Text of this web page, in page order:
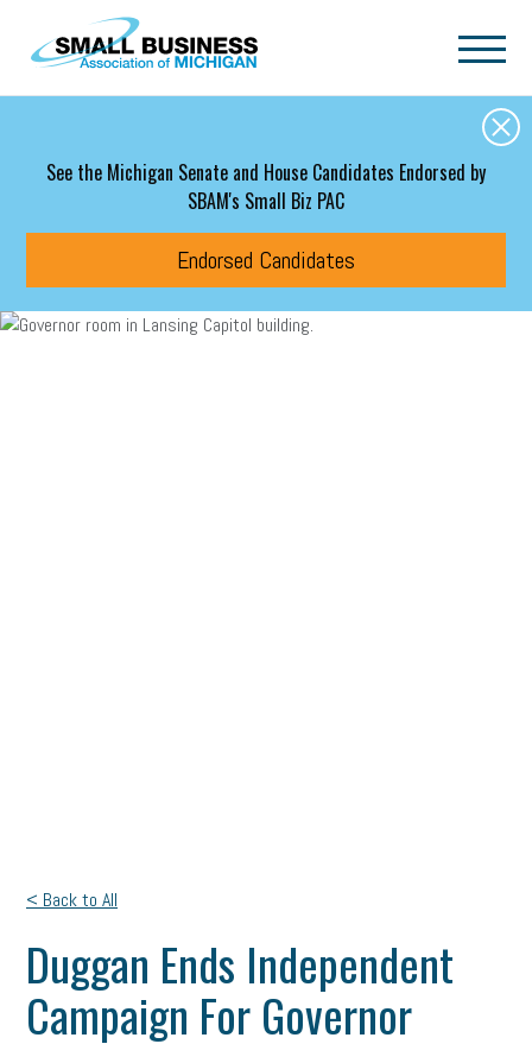
Skip to main content
See the Michigan Senate and House Candidates Endorsed by
SBAM's Small Biz PAC
Endorsed Candidates
< Back to All
Duggan Ends Independent
Campaign For Governor